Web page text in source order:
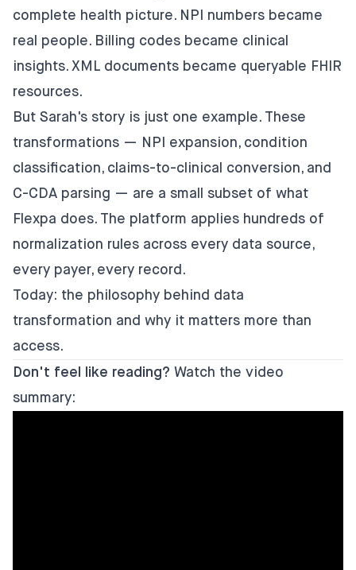
complete health picture. NPI numbers became
real people. Billing codes became clinical
insights. XML documents became queryable FHIR
resources.
But Sarah's story is just one example. These
transformations — NPI expansion, condition
classification, claims-to-clinical conversion, and
C-CDA parsing — are a small subset of what
Flexpa does. The platform applies hundreds of
normalization rules across every data source,
every payer, every record.
Today: the philosophy behind data
transformation and why it matters more than
access.
Don't feel like reading? Watch the video
summary: